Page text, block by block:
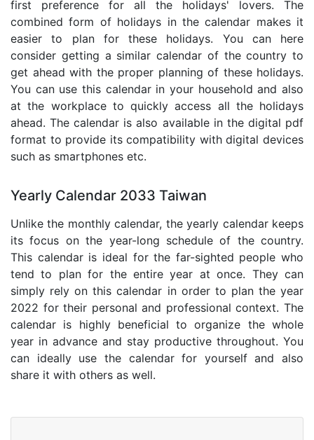
first preference for all the holidays' lovers. The
combined form of holidays in the calendar makes it
easier to plan for these holidays. You can here
consider getting a similar calendar of the country to
get ahead with the proper planning of these holidays.
You can use this calendar in your household and also
at the workplace to quickly access all the holidays
ahead. The calendar is also available in the digital pdf
format to provide its compatibility with digital devices
such as smartphones etc.
Yearly Calendar 2033 Taiwan
Unlike the monthly calendar, the yearly calendar keeps
its focus on the year-long schedule of the country.
This calendar is ideal for the far-sighted people who
tend to plan for the entire year at once. They can
simply rely on this calendar in order to plan the year
2022 for their personal and professional context. The
calendar is highly beneficial to organize the whole
year in advance and stay productive throughout. You
can ideally use the calendar for yourself and also
share it with others as well.